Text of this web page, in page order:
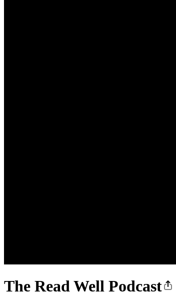
The Read Well Podcast